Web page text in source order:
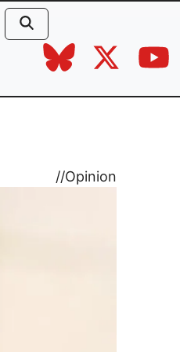
//Opinion